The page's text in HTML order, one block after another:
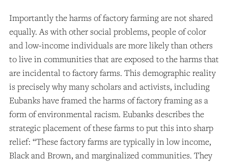
Importantly the harms of factory farming are not shared
equally. As with other social problems, people of color
and low-income individuals are more likely than others
to live in communities that are exposed to the harms that
are incidental to factory farms. This demographic reality
is precisely why many scholars and activists, including
Eubanks have framed the harms of factory framing as a
form of environmental racism. Eubanks describes the
strategic placement of these farms to put this into sharp
relief: “These factory farms are typically in low income,
Black and Brown, and marginalized communities. They